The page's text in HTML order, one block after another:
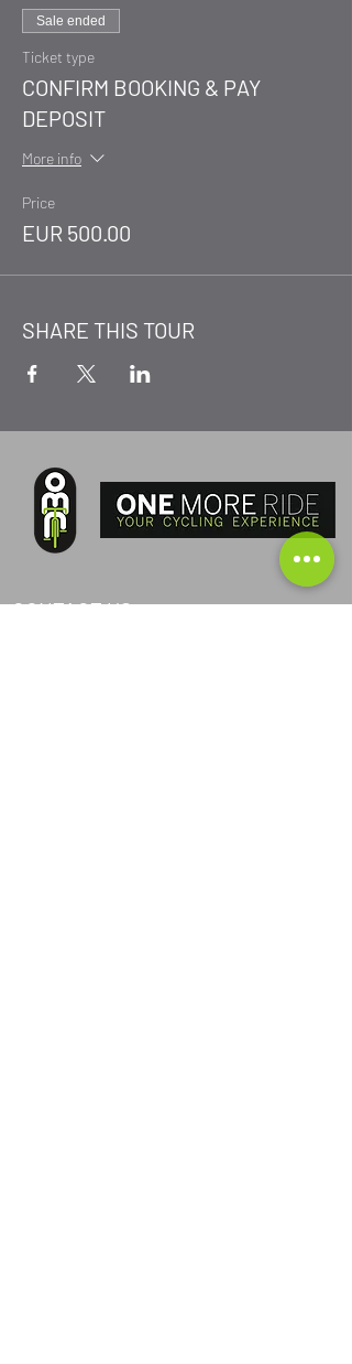
Sale ended
Ticket type
CONFIRM BOOKING & PAY
DEPOSIT
More info
Price
EUR 500.00
SHARE THIS TOUR
CONTACT US